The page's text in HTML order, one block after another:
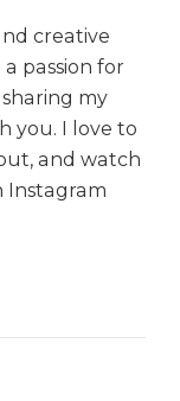
creative
passion for
my
you. I love to
and watch
Instagram